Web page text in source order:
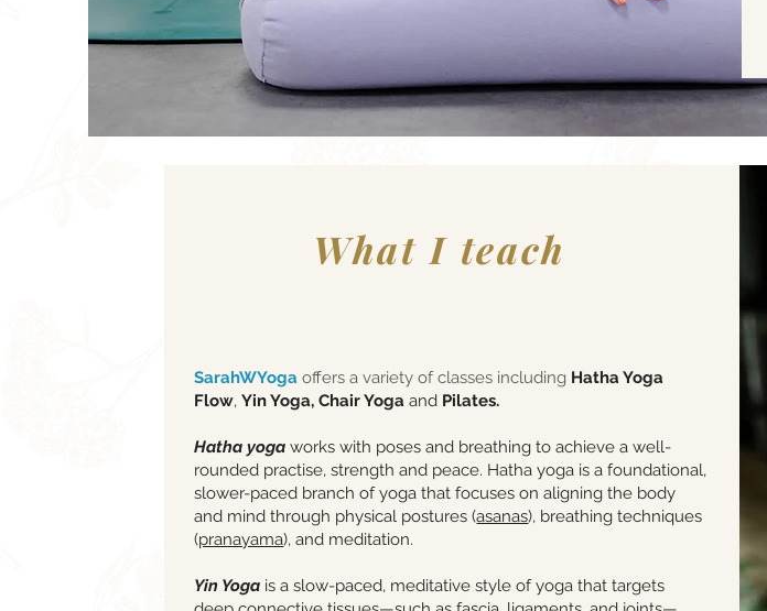
What I teach
SarahWYogaoffers a variety of classes including Hatha Yoga
Flow,Yin Yoga, Chair Yoga and Pilates.
Hatha yoga works with poses and breathing to achieve a well-
rounded practise, strength and peace. Hatha yoga is a foundational,
slower-paced branch of yoga that focuses on aligning the body
and mind through physical postures (asanas), breathing techniques
(pranayama), and meditation.
Yin Yoga is a slow-paced, meditative style of yoga that targets